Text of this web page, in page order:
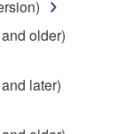
of the
the
another or
older)
later)